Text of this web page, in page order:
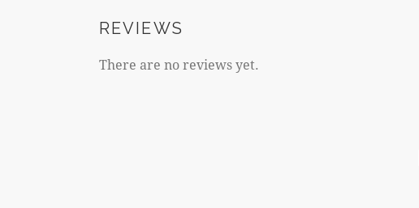
REVIEWS
There are no reviews yet.